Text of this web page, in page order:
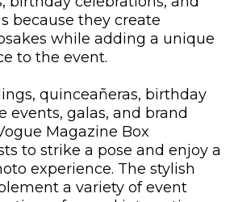
because they create
while adding a unique
to the event.
quinceañeras, birthday
events, galas, and brand
Magazine Box
to strike a pose and enjoy a
experience. The stylish
a variety of event